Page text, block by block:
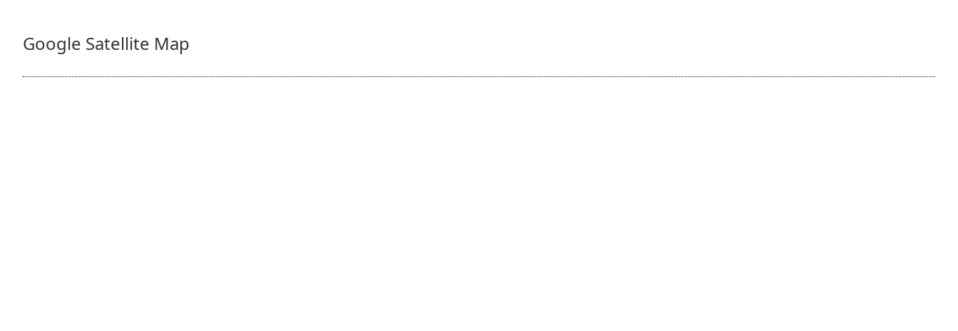
Google Satellite Map